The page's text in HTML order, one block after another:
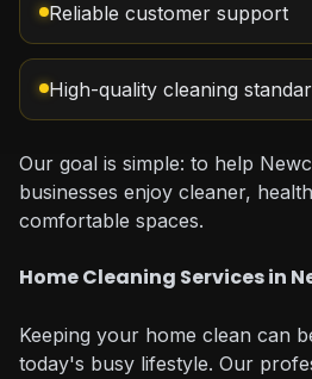
Reliable customer support
High-quality cleaning
Our goal is simple: to help
businesses enjoy cleaner,
comfortable spaces.
Home Cleaning Services in
Keeping your home clean can
today's busy lifestyle. Our